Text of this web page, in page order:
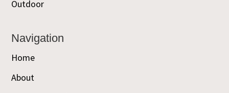
Outdoor
Navigation
Home
About